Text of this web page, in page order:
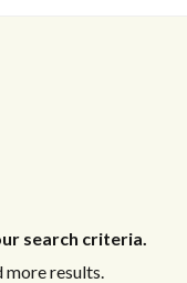
search criteria.
more results.